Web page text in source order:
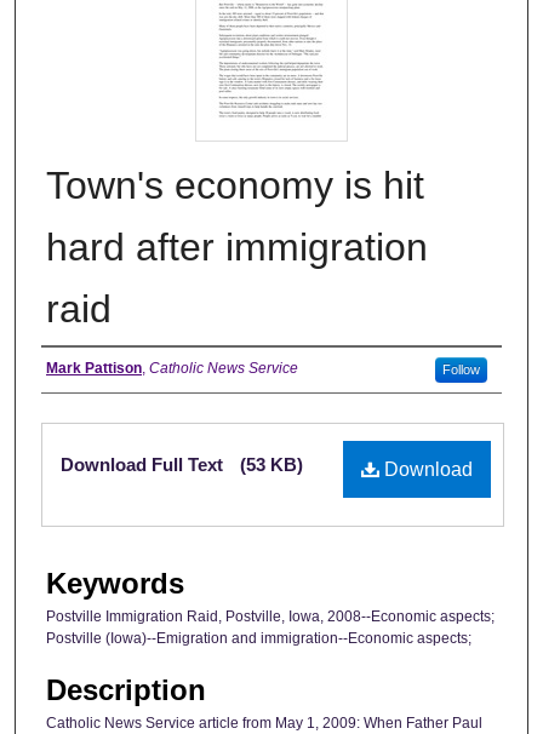
Town's economy is hit
hard after immigration
raid
Authors
Mark Pattison, Catholic News Service Follow
Files
Download
Download Full Text (53 KB)
Keywords
Postville Immigration Raid, Postville, Iowa, 2008--Economic aspects;
Postville (Iowa)--Emigration and immigration--Economic aspects;
Description
Catholic News Service article from May 1, 2009: When Father Paul